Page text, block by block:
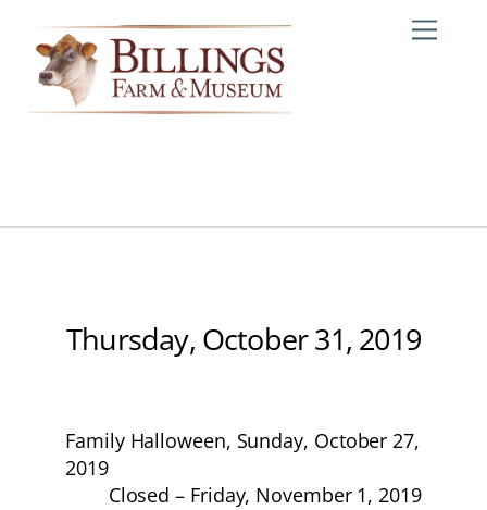
content
Thursday, October 31, 2019
Family Halloween, Sunday, October 27,
2019
Closed – Friday, November 1, 2019